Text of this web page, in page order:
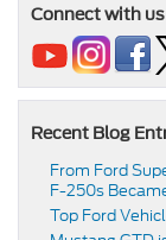
Connect with us
Recent Blog
From Ford
F-250s
Top Ford